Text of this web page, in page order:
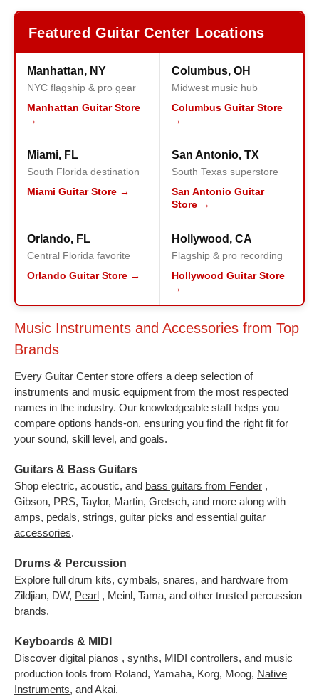
Featured Guitar Center Locations
Manhattan, NY
NYC flagship & pro gear
Manhattan Guitar Store
→
Columbus, OH
Midwest music hub
Columbus Guitar Store
→
Miami, FL
South Florida destination
Miami Guitar Store →
San Antonio, TX
South Texas superstore
San Antonio Guitar
Store →
Orlando, FL
Central Florida favorite
Orlando Guitar Store →
Hollywood, CA
Flagship & pro recording
Hollywood Guitar Store
→
Music Instruments and Accessories from Top
Brands
Every Guitar Center store offers a deep selection of
instruments and music equipment from the most respected
names in the industry. Our knowledgeable staff helps you
compare options hands-on, ensuring you find the right fit for
your sound, skill level, and goals.
Guitars & Bass Guitars
Shop electric, acoustic, and bass guitars from Fender ,
Gibson, PRS, Taylor, Martin, Gretsch, and more along with
amps, pedals, strings, guitar picks and essential guitar
accessories.
Drums & Percussion
Explore full drum kits, cymbals, snares, and hardware from
Zildjian, DW, Pearl , Meinl, Tama, and other trusted percussion
brands.
Keyboards & MIDI
Discover digital pianos , synths, MIDI controllers, and music
production tools from Roland, Yamaha, Korg, Moog, Native
Instruments, and Akai.